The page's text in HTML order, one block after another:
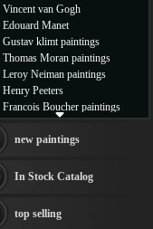
Vincent van Gogh
Edouard Manet
Gustav klimt paintings
Thomas Moran paintings
Leroy Neiman paintings
Henry Peeters
Francois Boucher paintings
Thomas Kinkade paintings
Fabian Perez paintings
Albert Bierstadt
canvas print
Frederic Edwin Church
new paintings
In Stock Catalog
top selling